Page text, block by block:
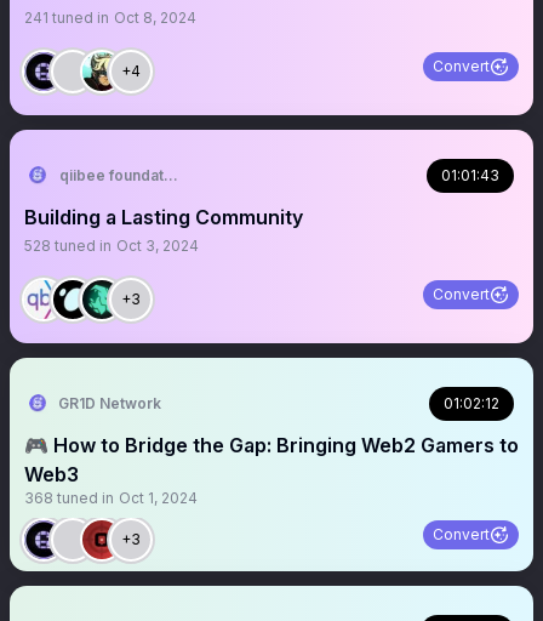
241 tuned in Oct 8, 2024
+4 Convert
qiibee foundation 01:01:43
Building a Lasting Community
528 tuned in Oct 3, 2024
+3 Convert
GR1D Network 01:02:12
🎮 How to Bridge the Gap: Bringing Web2 Gamers to
Web3
368 tuned in Oct 1, 2024
+3 Convert